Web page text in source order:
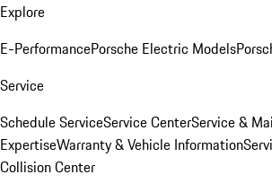
Explore
E-PerformancePorsche Electric Models
Service
Schedule ServiceService CenterService &
ExpertiseWarranty & Vehicle Information
Collision Center